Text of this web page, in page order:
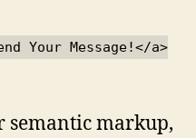
Your Message!</a>
semantic markup,